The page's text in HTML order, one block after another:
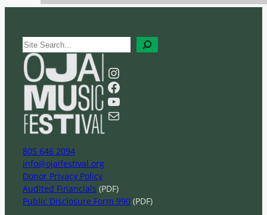
S
e
a
r
Instagram
Facebook
YouTube
Mail
805 646 2094
info@ojaifestival.org
Donor Privacy Policy
Audited Financials (PDF)
Public Disclosure Form 990 (PDF)